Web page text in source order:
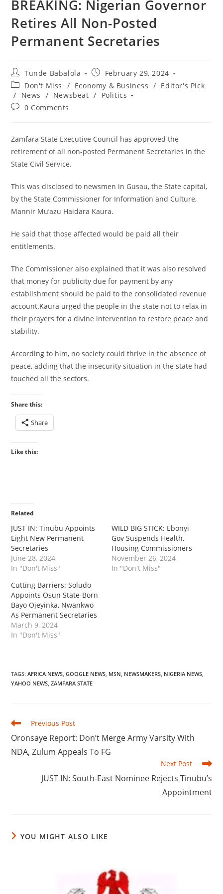
BREAKING: Nigerian Governor
Retires All Non-Posted
Permanent Secretaries
Post
author:
Tunde Babalola
Post
published:
February 29, 2024
Post
category:
Don't Miss / Economy & Business / Editor's Pick
/
News / Newsbeat /
Politics
Post0 Comments
Zamfara State Executive Council has approved the
retirement of all non-posted Permanent Secretaries in the
State Civil Service.
This was disclosed to newsmen in Gusau, the State capital,
by the State Commissioner for Information and Culture,
Mannir Mu’azu Haidara Kaura.
He said that those affected would be paid all their
entitlements.
The Commissioner also explained that it was also resolved
that money for publicity due for payment by any
establishment should be paid to the consolidated revenue
account.Kaura urged the people in the state not to relax in
their prayers for a divine intervention to restore peace and
stability.
According to him, no society could thrive in the absence of
peace, adding that the insecurity situation in the state had
touched all the sectors.
Share this:
Share
Like this:
Related
JUST IN: Tinubu Appoints
Eight New Permanent
Secretaries
June 28, 2024
In "Don't Miss"
WILD BIG STICK: Ebonyi
Gov Suspends Health,
Housing Commissioners
November 26, 2024
In "Don't Miss"
Cutting Barriers: Soludo
Appoints Osun State-Born
Bayo Ojeyinka, Nwankwo
As Permanent Secretaries
March 9, 2024
In "Don't Miss"
TAGS:AFRICA NEWS, GOOGLE NEWS, MSN, NEWSMAKERS, NIGERIA NEWS,
YAHOO NEWS, ZAMFARA STATE
Read
articles
Previous Post
Oronsaye Report: Don’t Merge Army Varsity With
NDA, Zulum Appeals To FG
Next Post
JUST IN: South-East Nominee Rejects Tinubu’s
Appointment
YOU MIGHT ALSO LIKE